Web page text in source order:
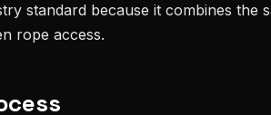
standard because it combines the
rope access.